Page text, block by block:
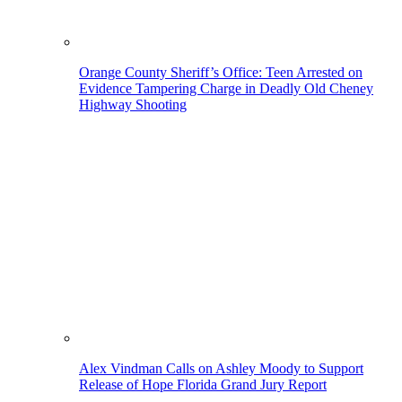
Orange County Sheriff’s Office: Teen Arrested on
Evidence Tampering Charge in Deadly Old Cheney
Highway Shooting
Alex Vindman Calls on Ashley Moody to Support
Release of Hope Florida Grand Jury Report